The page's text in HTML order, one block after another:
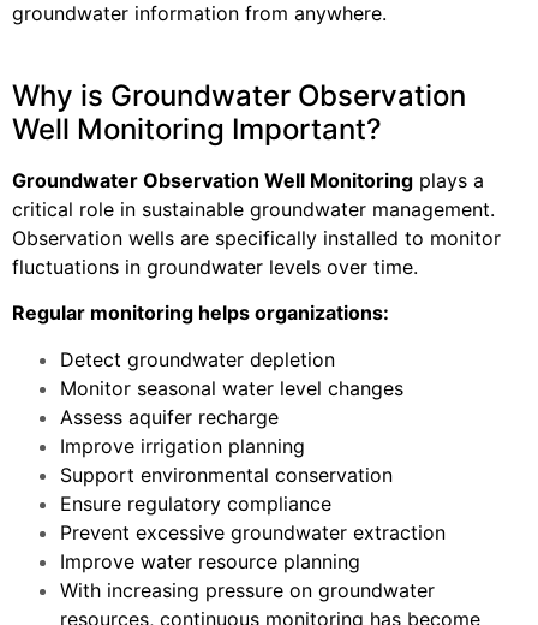
groundwater information from anywhere.
Why is Groundwater Observation
Well Monitoring Important?
Groundwater Observation Well Monitoring plays a
critical role in sustainable groundwater management.
Observation wells are specifically installed to monitor
fluctuations in groundwater levels over time.
Regular monitoring helps organizations:
Detect groundwater depletion
Monitor seasonal water level changes
Assess aquifer recharge
Improve irrigation planning
Support environmental conservation
Ensure regulatory compliance
Prevent excessive groundwater extraction
Improve water resource planning
With increasing pressure on groundwater
resources, continuous monitoring has become